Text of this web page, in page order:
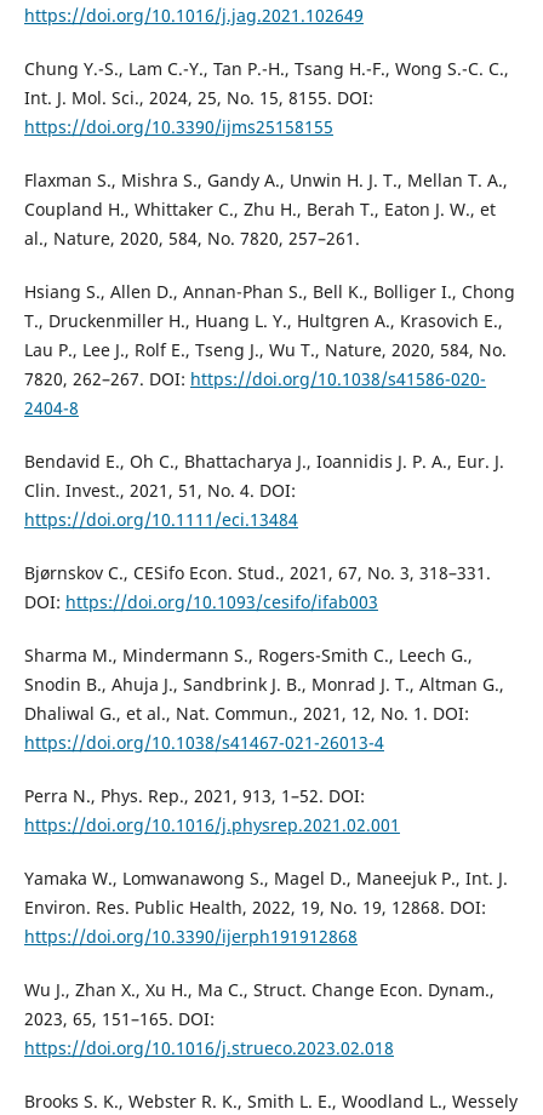
https://doi.org/10.1016/j.jag.2021.102649
Chung Y.-S., Lam C.-Y., Tan P.-H., Tsang H.-F., Wong S.-C. C.,
Int. J. Mol. Sci., 2024, 25, No. 15, 8155. DOI:
https://doi.org/10.3390/ijms25158155
Flaxman S., Mishra S., Gandy A., Unwin H. J. T., Mellan T. A.,
Coupland H., Whittaker C., Zhu H., Berah T., Eaton J. W., et
al., Nature, 2020, 584, No. 7820, 257–261.
Hsiang S., Allen D., Annan-Phan S., Bell K., Bolliger I., Chong
T., Druckenmiller H., Huang L. Y., Hultgren A., Krasovich E.,
Lau P., Lee J., Rolf E., Tseng J., Wu T., Nature, 2020, 584, No.
7820, 262–267. DOI: https://doi.org/10.1038/s41586-020-
2404-8
Bendavid E., Oh C., Bhattacharya J., Ioannidis J. P. A., Eur. J.
Clin. Invest., 2021, 51, No. 4. DOI:
https://doi.org/10.1111/eci.13484
Bjørnskov C., CESifo Econ. Stud., 2021, 67, No. 3, 318–331.
DOI: https://doi.org/10.1093/cesifo/ifab003
Sharma M., Mindermann S., Rogers-Smith C., Leech G.,
Snodin B., Ahuja J., Sandbrink J. B., Monrad J. T., Altman G.,
Dhaliwal G., et al., Nat. Commun., 2021, 12, No. 1. DOI:
https://doi.org/10.1038/s41467-021-26013-4
Perra N., Phys. Rep., 2021, 913, 1–52. DOI:
https://doi.org/10.1016/j.physrep.2021.02.001
Yamaka W., Lomwanawong S., Magel D., Maneejuk P., Int. J.
Environ. Res. Public Health, 2022, 19, No. 19, 12868. DOI:
https://doi.org/10.3390/ijerph191912868
Wu J., Zhan X., Xu H., Ma C., Struct. Change Econ. Dynam.,
2023, 65, 151–165. DOI:
https://doi.org/10.1016/j.strueco.2023.02.018
Brooks S. K., Webster R. K., Smith L. E., Woodland L., Wessely